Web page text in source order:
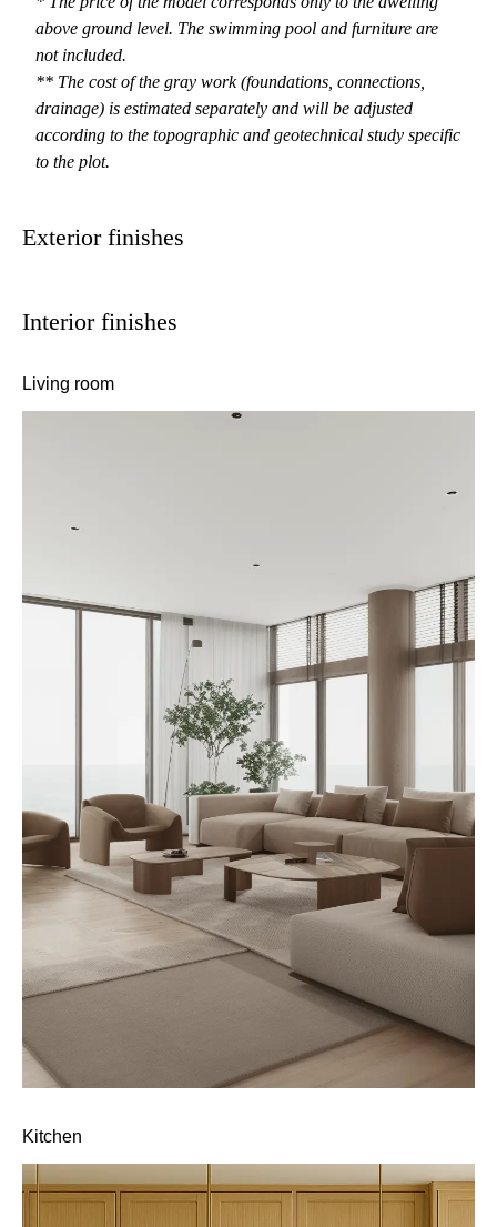
above ground level. The swimming pool and furniture are
not included.
** The cost of the gray work (foundations, connections,
drainage) is estimated separately and will be adjusted
according to the topographic and geotechnical study specific
to the plot.
Exterior finishes
Interior finishes
Living room
Kitchen